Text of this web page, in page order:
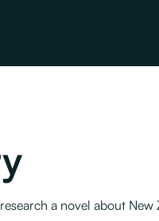
a novel about